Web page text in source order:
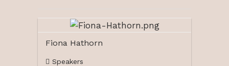
Fiona Hathorn
Speakers